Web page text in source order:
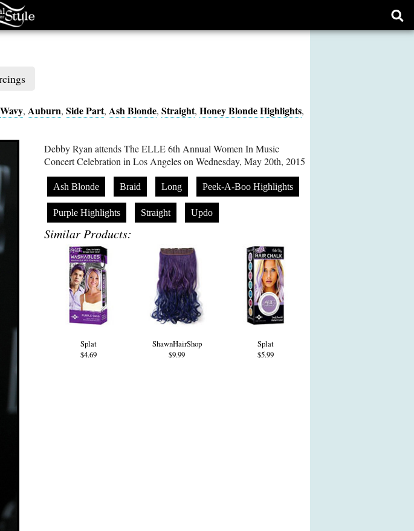
Wavy, Auburn, Side Part, Ash Blonde, Straight, Honey Blonde Highlights,
Debby Ryan attends The ELLE 6th Annual Women In Music
Concert Celebration in Los Angeles on Wednesday, May 20th, 2015
Ash Blonde Braid Long Peek-A-Boo Highlights
Purple Highlights Straight Updo
Similar Products:
Splat
$4.69
ShawnHairShop
$9.99
Splat
$5.99